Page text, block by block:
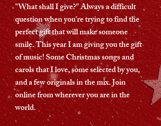
"What shall I give?" Always a difficult
question when you're trying to find the
perfect gift that will make someone
smile. This year I am giving you the gift
of music! Some Christmas songs and
carols that I love, some selected by you,
and a few originals in the mix. Join
online from wherever you are in the
world.